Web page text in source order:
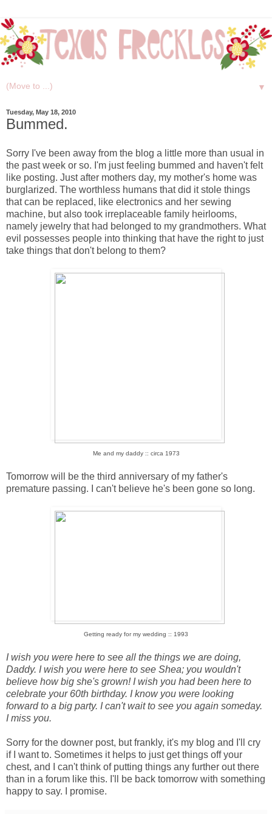
▼
Tuesday, May 18, 2010
Bummed.
Sorry I've been away from the blog a little more than usual in
the past week or so. I'm just feeling bummed and haven't felt
like posting. Just after mothers day, my mother's home was
burglarized. The worthless humans that did it stole things
that can be replaced, like electronics and her sewing
machine, but also took irreplaceable family heirlooms,
namely jewelry that had belonged to my grandmothers. What
evil possesses people into thinking that have the right to just
take things that don't belong to them?
Me and my daddy :: circa 1973
Tomorrow will be the third anniversary of my father's
premature passing. I can't believe he's been gone so long.
Getting ready for my wedding :: 1993
I wish you were here to see all the things we are doing,
Daddy. I wish you were here to see Shea; you wouldn't
believe how big she's grown! I wish you had been here to
celebrate your 60th birthday. I know you were looking
forward to a big party. I can't wait to see you again someday.
I miss you.
Sorry for the downer post, but frankly, it's my blog and I'll cry
if I want to. Sometimes it helps to just get things off your
chest, and I can't think of putting things any further out there
than in a forum like this. I'll be back tomorrow with something
happy to say. I promise.